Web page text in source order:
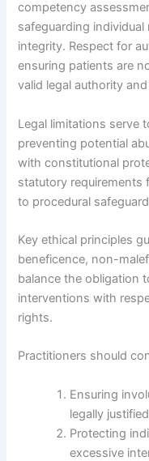
competency
safeguarding
integrity. Respect for
ensuring patients are
valid legal authority
Legal limitations serve
preventing potential
with constitutional
statutory requirements
to procedural
Key ethical principles
beneficence, non-
balance the obligation
interventions with
rights.
Practitioners should
Ensuring
legally
Protecting
excessive